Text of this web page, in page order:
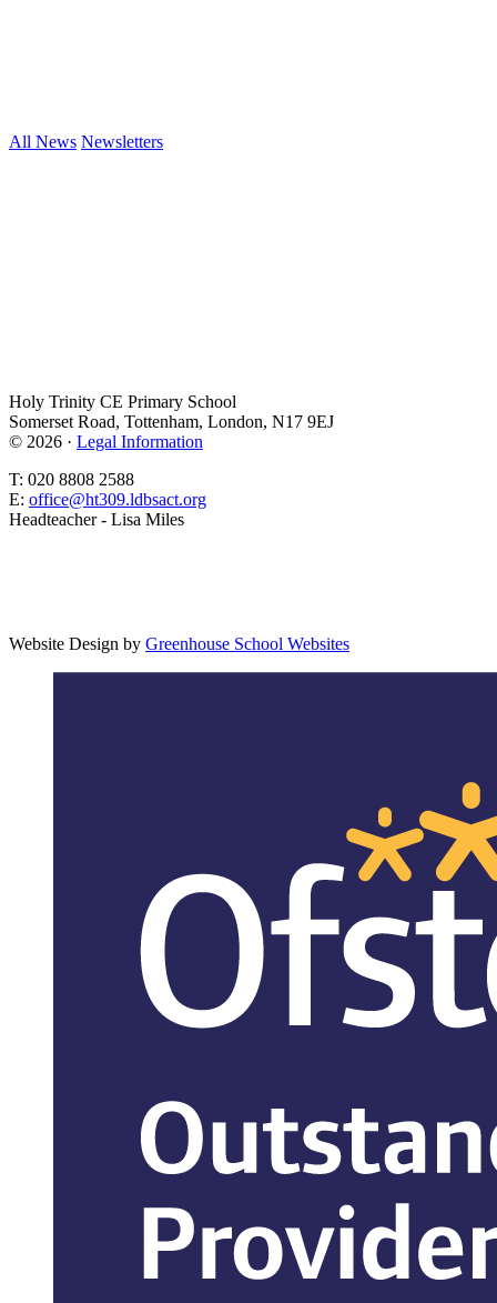
All News Newsletters
Holy Trinity CE Primary School
Somerset Road, Tottenham, London, N17 9EJ
© 2026 · Legal Information
T: 020 8808 2588
E: office@ht309.ldbsact.org
Headteacher - Lisa Miles
Website Design by Greenhouse School Websites